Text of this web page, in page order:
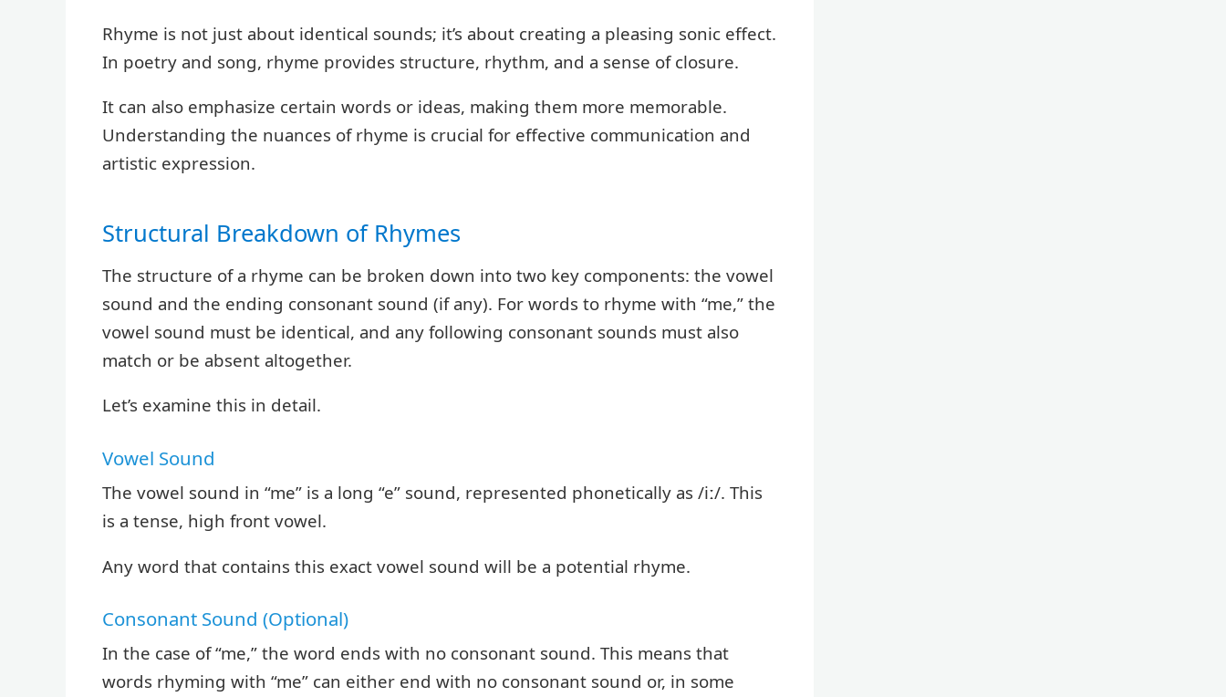
Rhyme is not just about identical sounds; it’s about creating a pleasing sonic effect.
In poetry and song, rhyme provides structure, rhythm, and a sense of closure.
It can also emphasize certain words or ideas, making them more memorable.
Understanding the nuances of rhyme is crucial for effective communication and
artistic expression.
Structural Breakdown of Rhymes
The structure of a rhyme can be broken down into two key components: the vowel
sound and the ending consonant sound (if any). For words to rhyme with “me,” the
vowel sound must be identical, and any following consonant sounds must also
match or be absent altogether.
Let’s examine this in detail.
Vowel Sound
The vowel sound in “me” is a long “e” sound, represented phonetically as /iː/. This
is a tense, high front vowel.
Any word that contains this exact vowel sound will be a potential rhyme.
Consonant Sound (Optional)
In the case of “me,” the word ends with no consonant sound. This means that
words rhyming with “me” can either end with no consonant sound or, in some